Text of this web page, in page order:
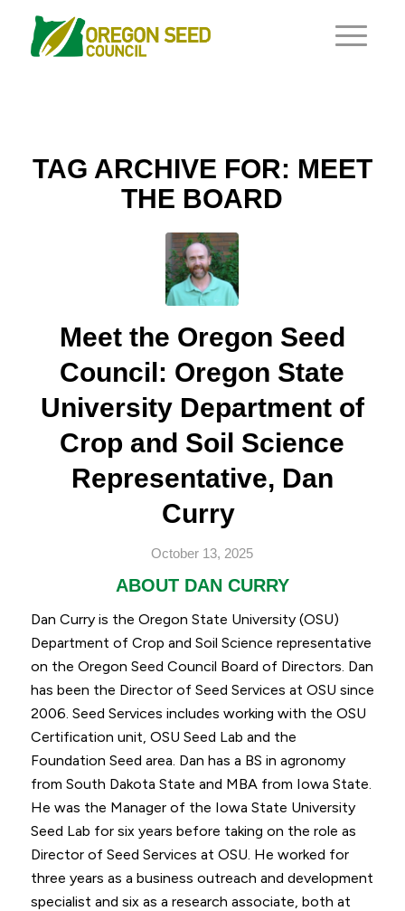
TAG ARCHIVE FOR: MEET
THE BOARD
Meet the Oregon Seed
Council: Oregon State
University Department of
Crop and Soil Science
Representative, Dan
Curry
October 13, 2025
ABOUT DAN CURRY
Dan Curry is the Oregon State University (OSU)
Department of Crop and Soil Science representative
on the Oregon Seed Council Board of Directors. Dan
has been the Director of Seed Services at OSU since
2006. Seed Services includes working with the OSU
Certification unit, OSU Seed Lab and the
Foundation Seed area. Dan has a BS in agronomy
from South Dakota State and MBA from Iowa State.
He was the Manager of the Iowa State University
Seed Lab for six years before taking on the role as
Director of Seed Services at OSU. He worked for
three years as a business outreach and development
specialist and six as a research associate, both at